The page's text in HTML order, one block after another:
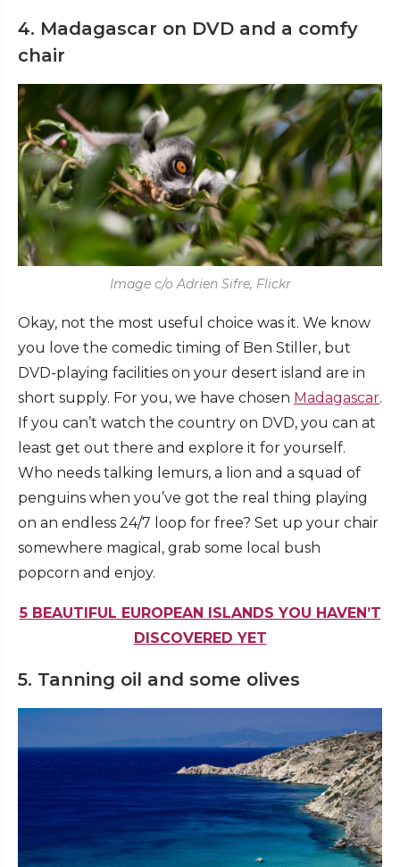
4. Madagascar on DVD and a comfy
chair
Image c/o Adrien Sifre, Flickr
Okay, not the most useful choice was it. We know
you love the comedic timing of Ben Stiller, but
DVD-playing facilities on your desert island are in
short supply. For you, we have chosen Madagascar.
If you can’t watch the country on DVD, you can at
least get out there and explore it for yourself.
Who needs talking lemurs, a lion and a squad of
penguins when you’ve got the real thing playing
on an endless 24/7 loop for free? Set up your chair
somewhere magical, grab some local bush
popcorn and enjoy.
5 BEAUTIFUL EUROPEAN ISLANDS YOU HAVEN’T
DISCOVERED YET
5. Tanning oil and some olives